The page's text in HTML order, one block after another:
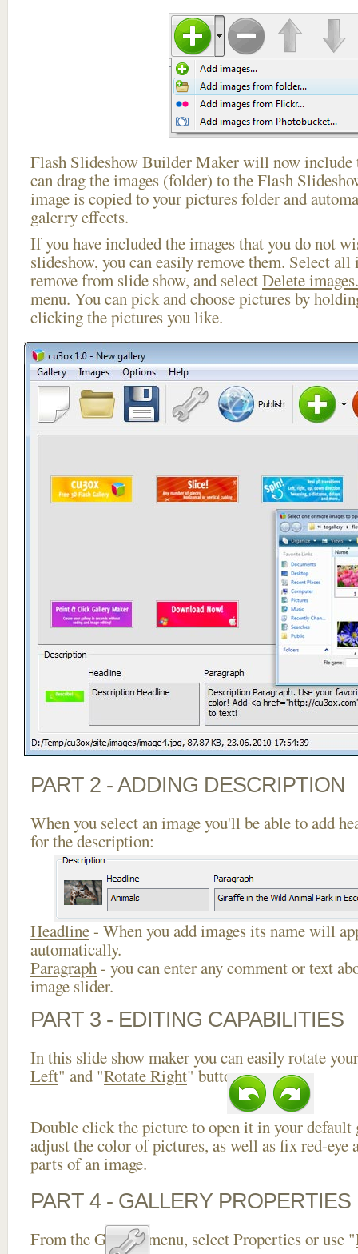
Flash Slideshow Builder Maker will now include
can drag the images (folder) to the Flash
image is copied to your pictures folder and
galerry effects.
If you have included the images that you do not
slideshow, you can easily remove them. Select
remove from slide show, and selectDelete
menu. You can pick and choose pictures by
clicking the pictures you like.
PART 2 - ADDING DESCRIPTION
When you select an image you'll be able to add
for the description:
Headline- When you add images its name will
automatically.
Paragraph- you can enter any comment or text
image slider.
PART 3 - EDITING CAPABILITIES
In this slide show maker you can easily rotate
Left" and "Rotate Right" buttons.
Double click the picture to open it in your default
adjust the color of pictures, as well as fix red-eye
parts of an image.
PART 4 - GALLERY PROPERTIES
From the Gallery menu, select Properties or use "